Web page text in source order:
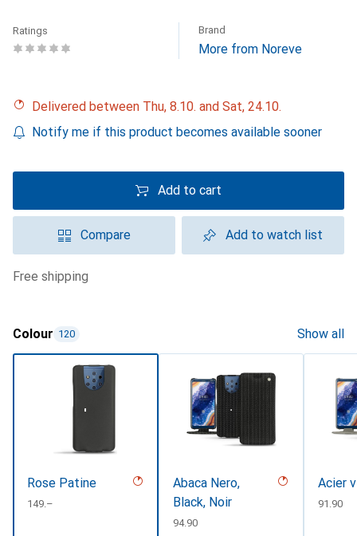
Ratings Brand
More from Noreve
Delivered between Thu, 8.10. and Sat, 24.10.
Notify me if this product becomes available sooner
Add to cart
Compare Add to watch list
free shipping
Colour 120 Show all
Rose Patine
CHF
149.–
Abaca Nero,
Black, Noir
CHF
94.90
Acier
CHF
91.90